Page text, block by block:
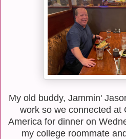
My old buddy, Jammin'
work so we connected at
America for dinner on
my college roommate